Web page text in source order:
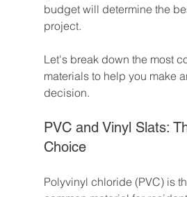
budget will determine the
project.
Let's break down the most
materials to help you make
decision.
PVC and Vinyl Slats:
Choice
Polyvinyl chloride (PVC) is